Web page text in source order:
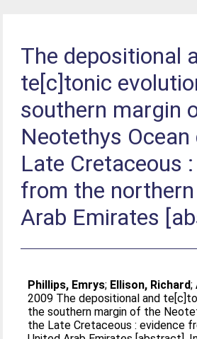
The depositional
te[c]tonic
southern margin
Neotethys
Late Cretaceous
from the
Arab Emirates
Phillips, Emrys; Ellison, Richard;
2009 The depositional and
the southern margin of the
the Late Cretaceous : evidence